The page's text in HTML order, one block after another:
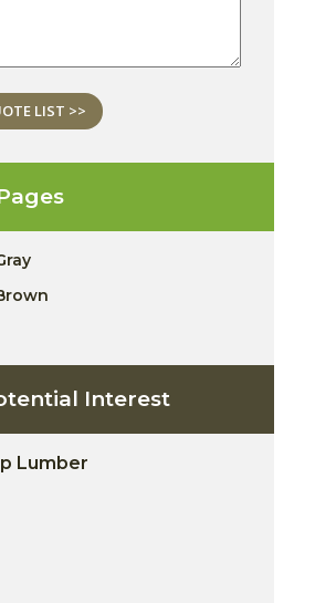
LIST >>
Interest
Lumber